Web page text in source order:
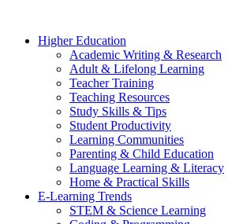
Higher Education
Academic Writing & Research
Adult & Lifelong Learning
Teacher Training
Teaching Resources
Study Skills & Tips
Student Productivity
Learning Communities
Parenting & Child Education
Language Learning & Literacy
Home & Practical Skills
E-Learning Trends
STEM & Science Learning